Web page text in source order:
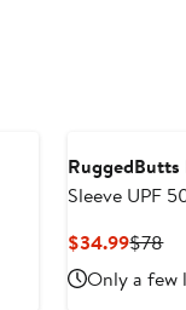
RuggedButts
Sleeve UPF
$34.99Current
Price
$78
Only a few